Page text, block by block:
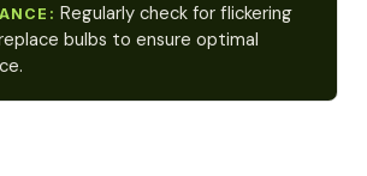
Regularly check for flickering
bulbs to ensure optimal